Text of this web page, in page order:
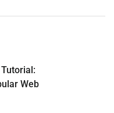
Web